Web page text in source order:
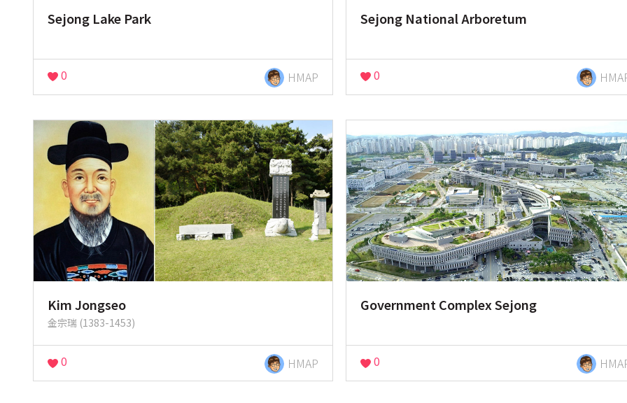
Sejong Lake Park
0 HMAP
Sejong National Arboretum
0
Kim Jongseo
金宗瑞 (1383-1453)
0 HMAP
Government Complex Sejong
0